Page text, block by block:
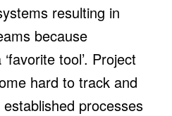
resulting in
because
tool’. Project
hard to track and
processes